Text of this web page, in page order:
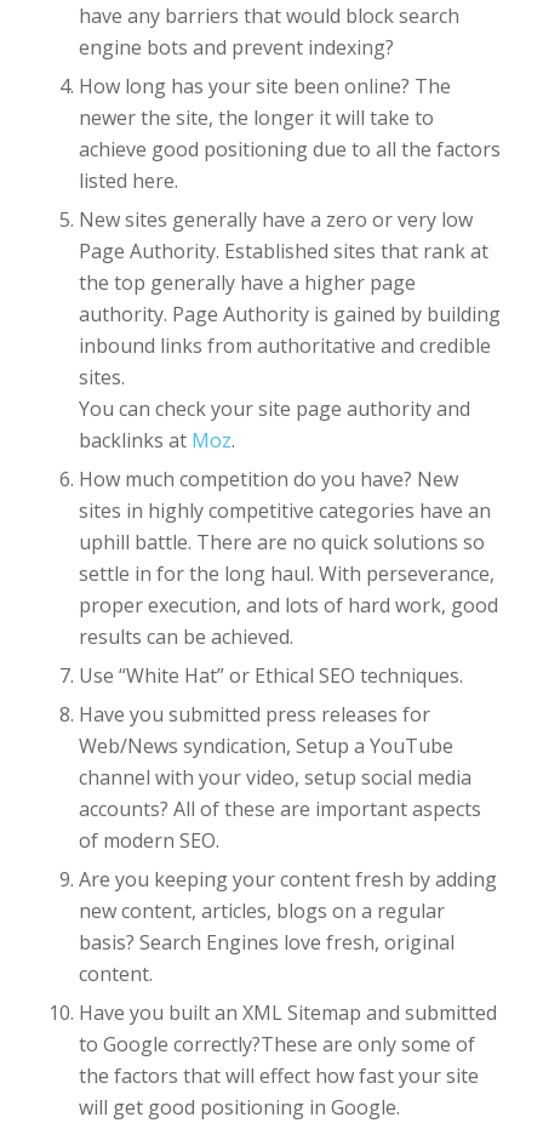
have any barriers that would block search
engine bots and prevent indexing?
How long has your site been online? The
newer the site, the longer it will take to
achieve good positioning due to all the factors
listed here.
New sites generally have a zero or very low
Page Authority. Established sites that rank at
the top generally have a higher page
authority. Page Authority is gained by building
inbound links from authoritative and credible
sites.
You can check your site page authority and
backlinks at Moz.
How much competition do you have? New
sites in highly competitive categories have an
uphill battle. There are no quick solutions so
settle in for the long haul. With perseverance,
proper execution, and lots of hard work, good
results can be achieved.
Use “White Hat” or Ethical SEO techniques.
Have you submitted press releases for
Web/News syndication, Setup a YouTube
channel with your video, setup social media
accounts? All of these are important aspects
of modern SEO.
Are you keeping your content fresh by adding
new content, articles, blogs on a regular
basis? Search Engines love fresh, original
content.
Have you built an XML Sitemap and submitted
to Google correctly?These are only some of
the factors that will effect how fast your site
will get good positioning in Google.